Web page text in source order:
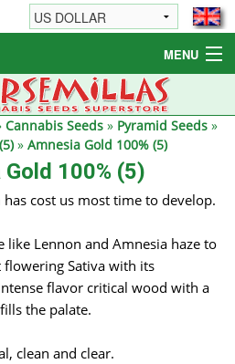
MENU
Cannabis Seeds» Pyramid Seeds»
» Amnesia Gold 100% (5)
100% (5)
cost us most time to develop.
like Lennon and Amnesia haze to
Sativa with its
flavor critical wood with a
the palate.
clean and clear.